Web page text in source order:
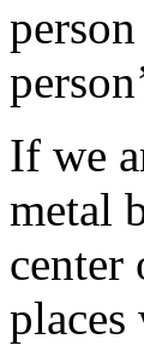
If we
metal
center
places